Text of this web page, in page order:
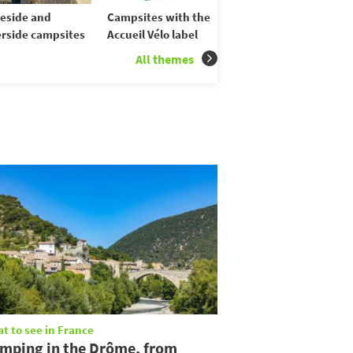
and
campsites
Campsites with the
Accueil Vélo label
All themes
to see in France
in the Drôme, from